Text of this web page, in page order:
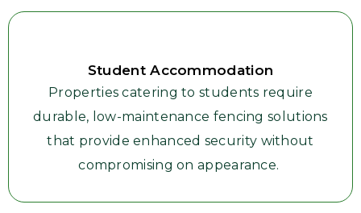
Student Accommodation
Properties catering to students require
durable, low-maintenance fencing solutions
that provide enhanced security without
compromising on appearance.